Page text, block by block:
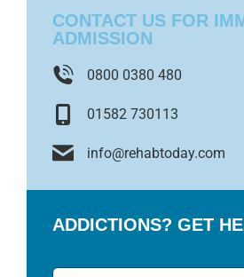
CONTACT US FOR
ADMISSION
0800 0380 480
01582 730113
info@rehabtoday.com
ADDICTIONS? GET